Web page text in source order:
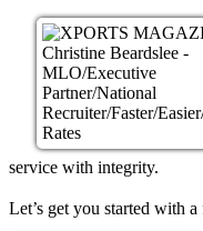
service with integrity.
Let’s get you started with a